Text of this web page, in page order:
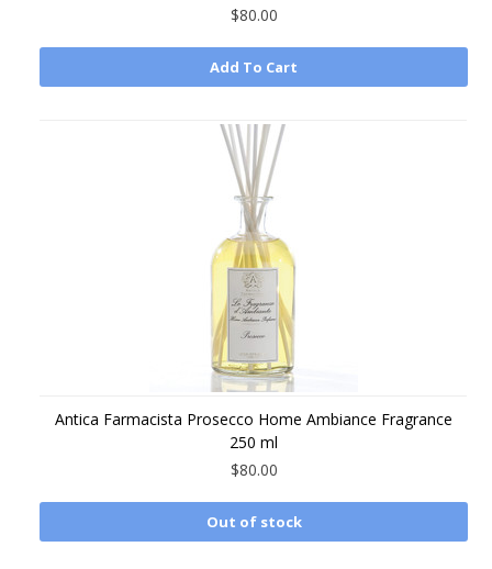
$80.00
Add To Cart
Antica Farmacista Prosecco Home Ambiance Fragrance
250 ml
$80.00
Out of stock